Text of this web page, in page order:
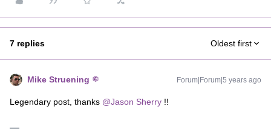
7 replies Oldest first
Mike Struening Forum|Forum|5 years ago
Legendary post, thanks @Jason Sherry !!